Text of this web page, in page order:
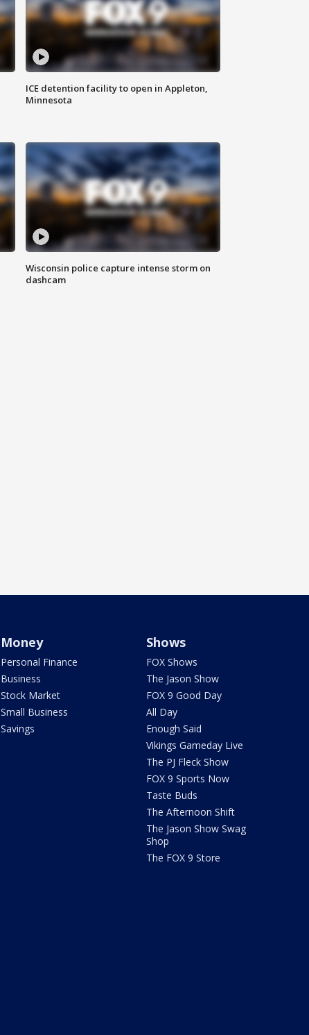
ICE detention facility to open in Appleton,
Minnesota
Wisconsin police capture intense storm on
dashcam
Money
Personal Finance
Business
Stock Market
Small Business
Savings
Shows
FOX Shows
The Jason Show
FOX 9 Good Day
All Day
Enough Said
Vikings Gameday Live
The PJ Fleck Show
FOX 9 Sports Now
Taste Buds
The Afternoon Shift
The Jason Show Swag
Shop
The FOX 9 Store